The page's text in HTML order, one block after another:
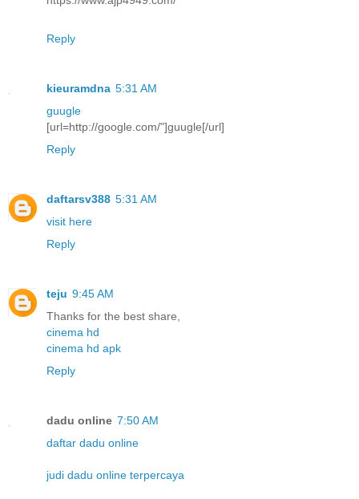
Reply
kieuramdna 5:31 AM
guugle
[url=http://google.com/"]guugle[/url]
Reply
daftarsv388 5:31 AM
visit here
Reply
teju 9:45 AM
Thanks for the best share,
cinema hd
cinema hd apk
Reply
dadu online 7:50 AM
daftar dadu online
judi dadu online terpercaya